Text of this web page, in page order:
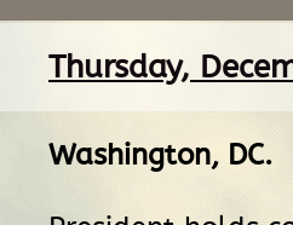
Thursday,
Washington, DC.